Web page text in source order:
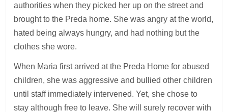
authorities when they picked her up on the street and
brought to the Preda home. She was angry at the world,
hated being always hungry, and had nothing but the
clothes she wore.
When Maria first arrived at the Preda Home for abused
children, she was aggressive and bullied other children
until staff immediately intervened. Yet, she chose to
stay although free to leave. She will surely recover with